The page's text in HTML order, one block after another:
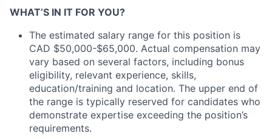
WHAT’S IN IT FOR YOU?
The estimated salary range for this position is
CAD $50,000-$65,000. Actual compensation may
vary based on several factors, including bonus
eligibility, relevant experience, skills,
education/training and location. The upper end of
the range is typically reserved for candidates who
demonstrate expertise exceeding the position’s
requirements.